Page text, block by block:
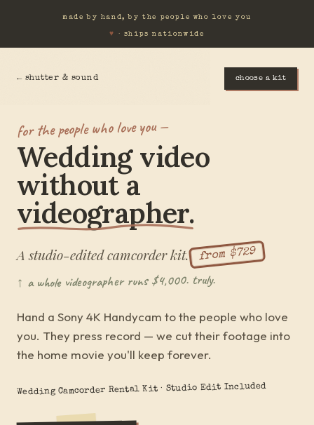
made by hand, by the people who love you
♥ · ships nationwide
← shutter & sound choose a kit
for the people who love you —
Wedding video
without a
videographer.
A studio-edited camcorder kit. from $729
↑ a whole videographer runs $4,000. truly.
Hand a Sony 4K Handycam to the people who love
you. They press record — we cut their footage into
the home movie you'll keep forever.
Wedding Camcorder Rental Kit · Studio Edit Included